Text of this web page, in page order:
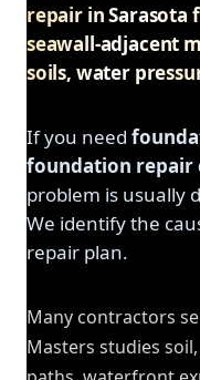
repair in Sarasota
seawall-adjacent
soils, water
If you need
foundation repair
problem is usually
We identify the
repair plan.
Many contractors
Masters studies